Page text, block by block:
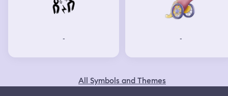
- -
All Symbols and Themes